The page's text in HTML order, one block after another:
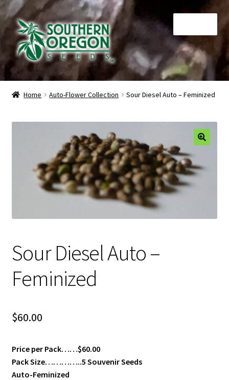
Skip
to
navigation
Skip
to
content
Home
Checkout
Contact
My Account
Shop
Home Auto-Flower Collection Sour Diesel Auto – Feminized
Sour Diesel Auto –
Feminized
$60.00
Price per Pack……$60.00
Pack Size…………..5 Souvenir Seeds
Auto-Feminized